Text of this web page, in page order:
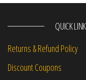
QUICK
Returns & Refund Policy
Discount Coupons